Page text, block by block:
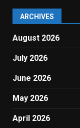
ARCHIVES
August 2026
July 2026
June 2026
May 2026
April 2026